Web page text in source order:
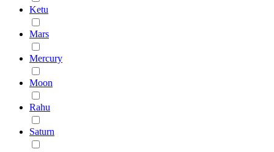
Ketu
Mars
Mercury
Moon
Rahu
Saturn